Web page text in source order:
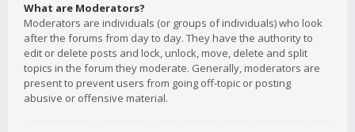
What are Moderators?
Moderators are individuals (or groups of individuals) who look
after the forums from day to day. They have the authority to
edit or delete posts and lock, unlock, move, delete and split
topics in the forum they moderate. Generally, moderators are
present to prevent users from going off-topic or posting
abusive or offensive material.